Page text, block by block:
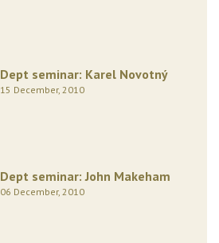
Dept seminar: Karel Novotný
15 December, 2010
Dept seminar: John Makeham
06 December, 2010